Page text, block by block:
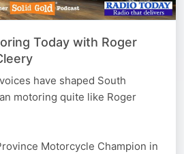
Today with Roger
have shaped South
motoring quite like Roger
Motorcycle Champion in